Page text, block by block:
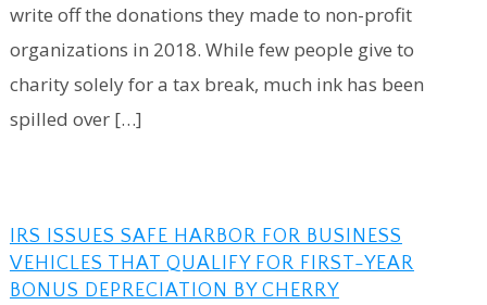
write off the donations they made to non-profit
organizations in 2018. While few people give to
charity solely for a tax break, much ink has been
spilled over […]
IRS ISSUES SAFE HARBOR FOR BUSINESS
VEHICLES THAT QUALIFY FOR FIRST-YEAR
BONUS DEPRECIATION BY CHERRY